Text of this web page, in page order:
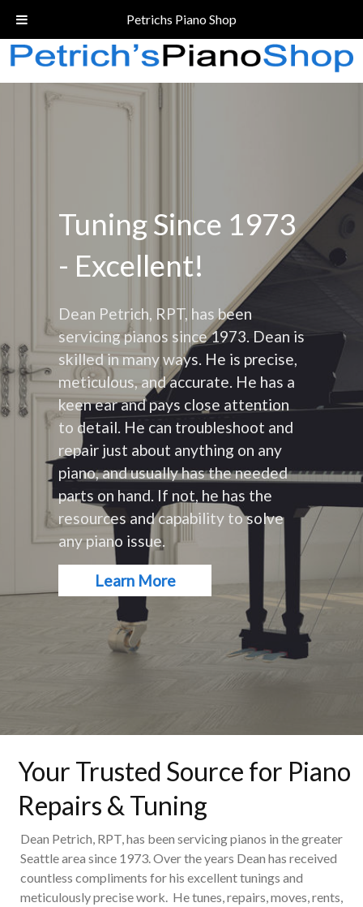
Petrichs Piano Shop
Call Today!(206) 324-5055
Tuning Since 1973
- Excellent!
Dean Petrich, RPT, has been
servicing pianos since 1973. Dean is
skilled in many ways. He is precise,
meticulous, and accurate. He has a
keen ear and pays close attention
to detail. He can troubleshoot and
repair just about anything on any
piano, and usually has the needed
parts on hand. If not, he has the
resources and capability to solve
any piano issue.
Learn More
Your Trusted Source for Piano
Repairs & Tuning
Dean Petrich, RPT, has been servicing pianos in the greater
Seattle area since 1973. Over the years Dean has received
countless compliments for his excellent tunings and
meticulously precise work. He tunes, repairs, moves, rents,